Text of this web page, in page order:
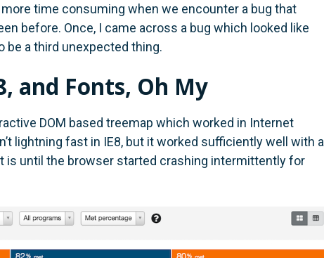
time consuming when we encounter a bug that
before. Once, I came across a bug which looked like
be a third unexpected thing.
and Fonts, Oh My
DOM based treemap which worked in Internet
lightning fast in IE8, but it worked sufficiently well with a
is until the browser started crashing intermittently for